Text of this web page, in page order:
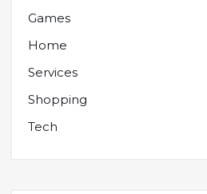
Games
Home
Services
Shopping
Tech